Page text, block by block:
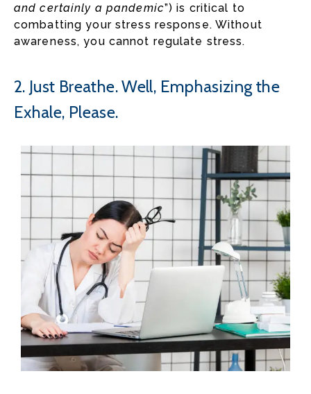
and certainly a pandemic”) is critical to
combatting your stress response. Without
awareness, you cannot regulate stress.
2. Just Breathe. Well, Emphasizing the
Exhale, Please.